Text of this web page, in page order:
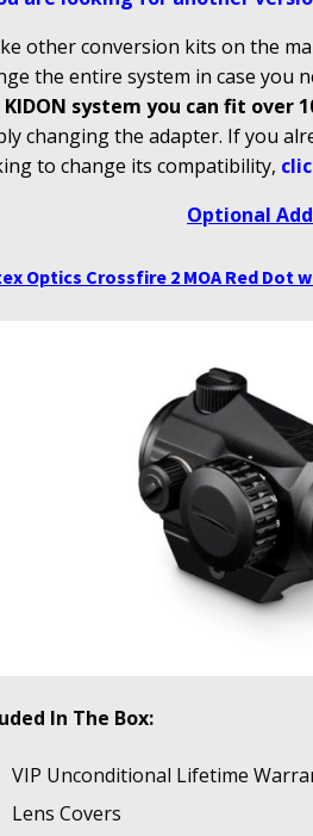
other conversion kits on the
the entire system in case you
KIDON system you can fit over
changing the adapter. If you
to change its compatibility,
Optional
Optics Crossfire 2 MOA Red Dot
In The Box:
VIP Unconditional Lifetime
Lens Covers